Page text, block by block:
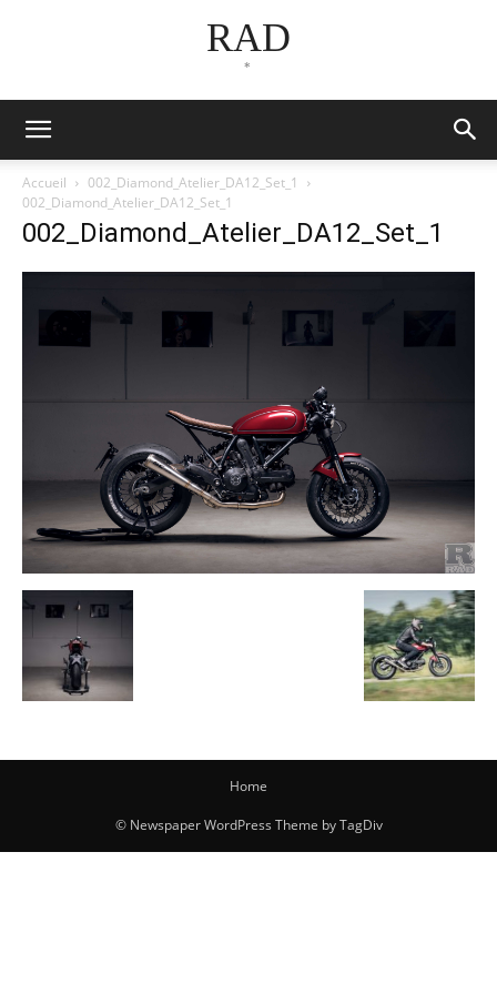
RAD
*
Accueil
002_Diamond_Atelier_DA12_Set_1
002_Diamond_Atelier_DA12_Set_1
002_Diamond_Atelier_DA12_Set_1
Home
© Newspaper WordPress Theme by TagDiv